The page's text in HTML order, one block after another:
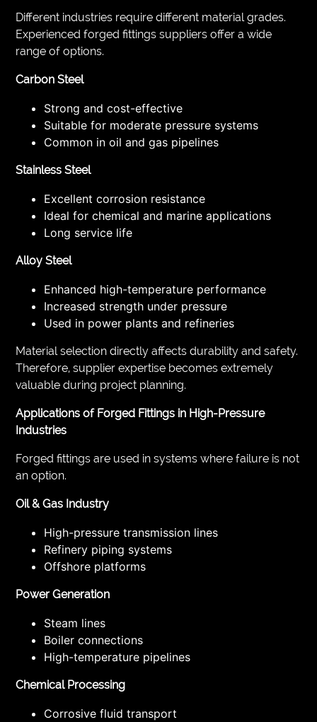
Different industries require different material grades.
Experienced forged fittings suppliers offer a wide
range of options.
Carbon Steel
Strong and cost-effective
Suitable for moderate pressure systems
Common in oil and gas pipelines
Stainless Steel
Excellent corrosion resistance
Ideal for chemical and marine applications
Long service life
Alloy Steel
Enhanced high-temperature performance
Increased strength under pressure
Used in power plants and refineries
Material selection directly affects durability and safety.
Therefore, supplier expertise becomes extremely
valuable during project planning.
Applications of Forged Fittings in High-Pressure
Industries
Forged fittings are used in systems where failure is not
an option.
Oil & Gas Industry
High-pressure transmission lines
Refinery piping systems
Offshore platforms
Power Generation
Steam lines
Boiler connections
High-temperature pipelines
Chemical Processing
Corrosive fluid transport